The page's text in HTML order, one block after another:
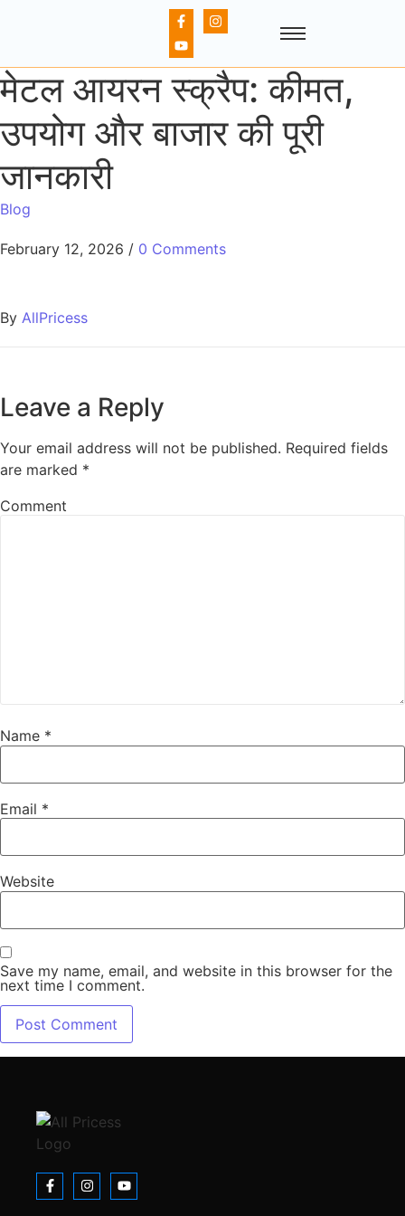
मेटल आयरन स्क्रैप: कीमत,
उपयोग और बाजार की पूरी
जानकारी
Blog
February 12, 2026 / 0 Comments
By AllPricess
Leave a Reply
Your email address will not be published. Required fields
are marked *
Comment
Name *
Email *
Website
Save my name, email, and website in this browser for the
next time I comment.